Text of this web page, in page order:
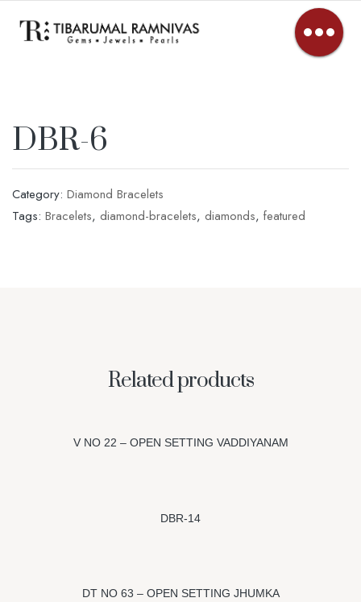
DBR-6
Category: Diamond Bracelets
Tags: Bracelets, diamond-bracelets, diamonds, featured
Related products
V NO 22 – OPEN SETTING VADDIYANAM
DBR-14
DT NO 63 – OPEN SETTING JHUMKA